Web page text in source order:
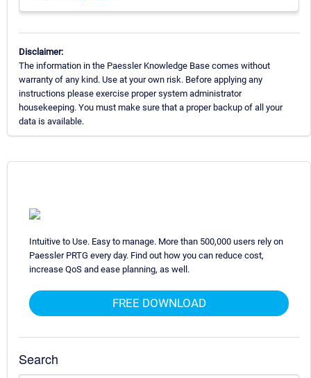
Disclaimer:
The information in the Paessler Knowledge Base comes without
warranty of any kind. Use at your own risk. Before applying any
instructions please exercise proper system administrator
housekeeping. You must make sure that a proper backup of all your
data is available.
Intuitive to Use. Easy to manage. More than 500,000 users rely on
Paessler PRTG every day. Find out how you can reduce cost,
increase QoS and ease planning, as well.
FREE DOWNLOAD
Search